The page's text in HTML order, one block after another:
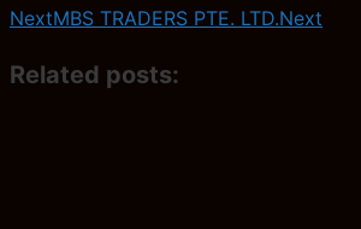
NextMBS TRADERS PTE. LTD.Next
Related posts: